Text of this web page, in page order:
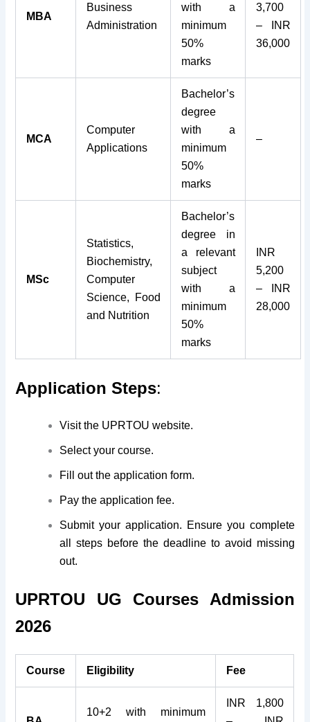
MBA
Business
Administration
with a
minimum
50%
marks
3,700
– INR
36,000
MCA
Computer
Applications
Bachelor’s
degree
with a
minimum
50%
marks
–
MSc
Statistics,
Biochemistry,
Computer
Science, Food
and Nutrition
Bachelor’s
degree in
a relevant
subject
with a
minimum
50%
marks
INR
5,200
– INR
28,000
Application Steps:
Visit the UPRTOU website.
Select your course.
Fill out the application form.
Pay the application fee.
Submit your application. Ensure you complete
all steps before the deadline to avoid missing
out.
UPRTOU UG Courses Admission
2026
Course Eligibility Fee
10+2 with minimum
INR 1,800